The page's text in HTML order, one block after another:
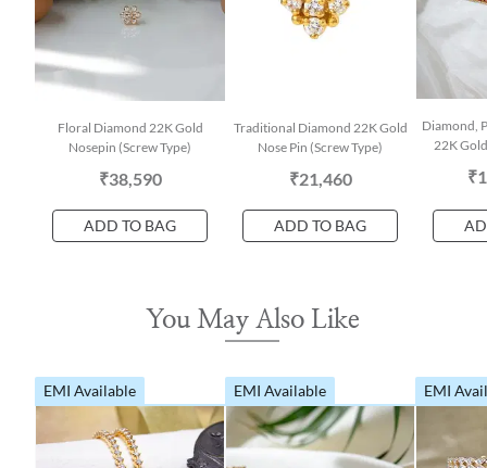
Floral Diamond 22K Gold
Nosepin (Screw Type)
₹38,590
ADD TO BAG
Traditional Diamond 22K Gold
Nose Pin (Screw Type)
₹21,460
ADD TO BAG
Diamond,
22K
You May Also Like
EMI Available EMI Available EMI